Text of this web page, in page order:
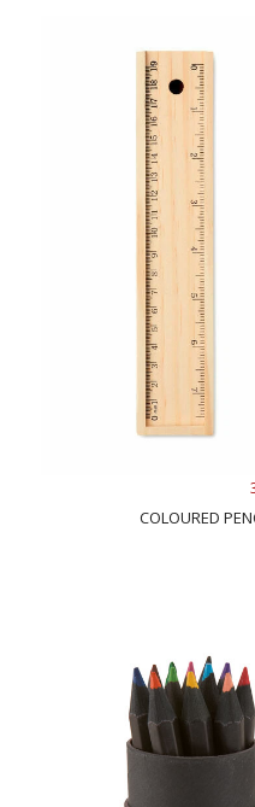
COLOURED